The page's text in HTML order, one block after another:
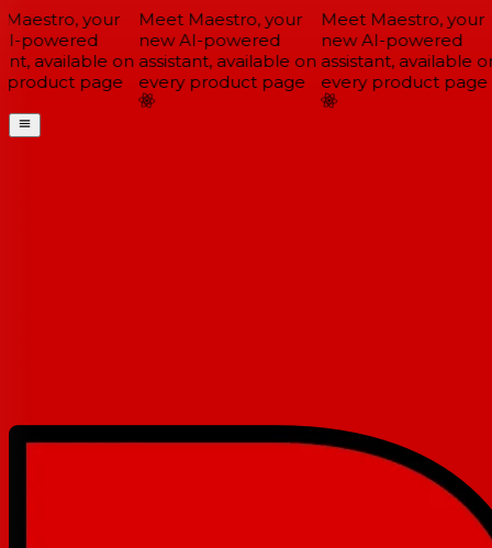
your
powered
available on
page
Meet Maestro, your
new AI-powered
assistant, available on
every product page
Meet Maestro, your
new AI-powered
assistant, available on
every product page